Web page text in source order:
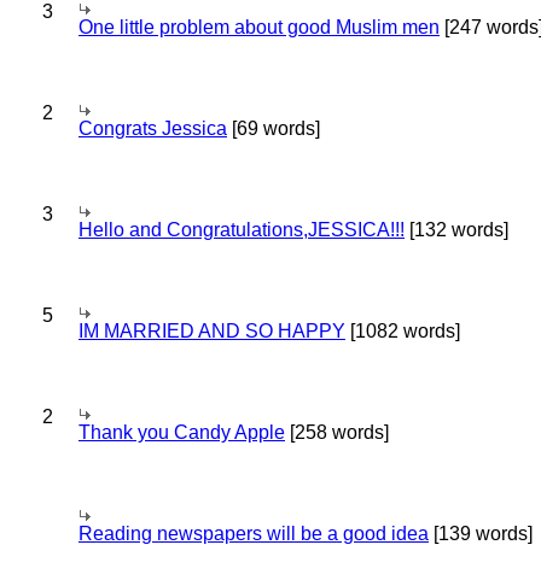
3
One little problem about good Muslim men [247
2
Congrats Jessica [69 words]
3
Hello and Congratulations,JESSICA!!! [132 words]
5
IM MARRIED AND SO HAPPY [1082 words]
2
Thank you Candy Apple [258 words]
Reading newspapers will be a good idea [139 words]